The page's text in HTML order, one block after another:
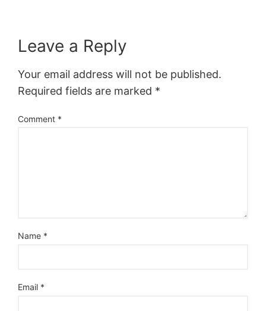
Leave a Reply
Your email address will not be published.
Required fields are marked *
Comment *
Name *
Email *